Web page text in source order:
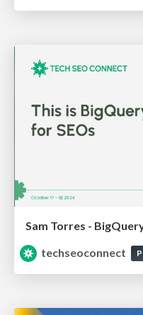
Sam Torres -
techseoconnect